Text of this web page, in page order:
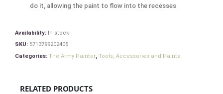
do it, allowing the paint to flow into the recesses
Availability: In stock
SKU: 5713799202405
Categories: The Army Painter, Tools, Accessories and Paints
RELATED PRODUCTS